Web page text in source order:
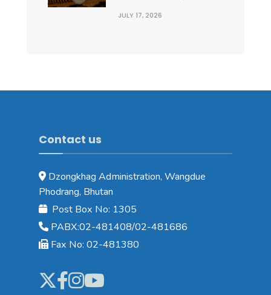
JULY 17, 2026
Contact us
Dzongkhag Administration, Wangdue
Phodrang, Bhutan
Post Box No: 1305
PABX:02-481408/02-481686
Fax No: 02-481380